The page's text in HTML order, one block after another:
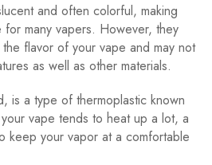
and often colorful, making
many vapers. However, they
flavor of your vape and may not
as well as other materials.
is a type of thermoplastic known
vape tends to heat up a lot, a
keep your vapor at a comfortable